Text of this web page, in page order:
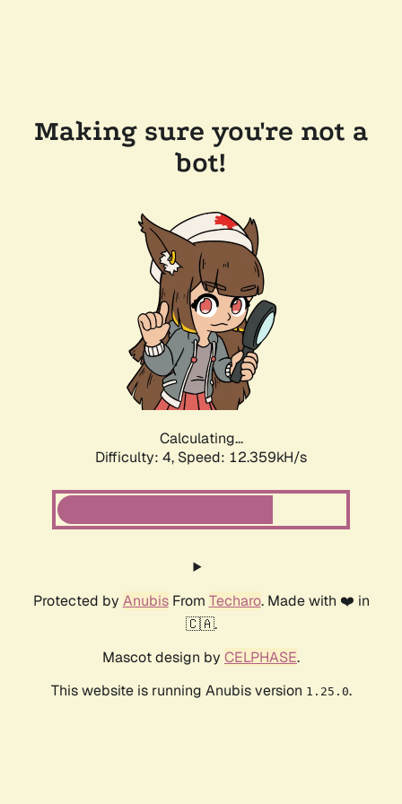
Making sure you're not a
bot!
Calculating...
Difficulty: 4, Speed: 12.359kH/s
Protected by AnubisFrom Techaro. Made with ❤️ in
🇨🇦.
Mascot design by CELPHASE.
This website is running Anubis version 1.25.0.